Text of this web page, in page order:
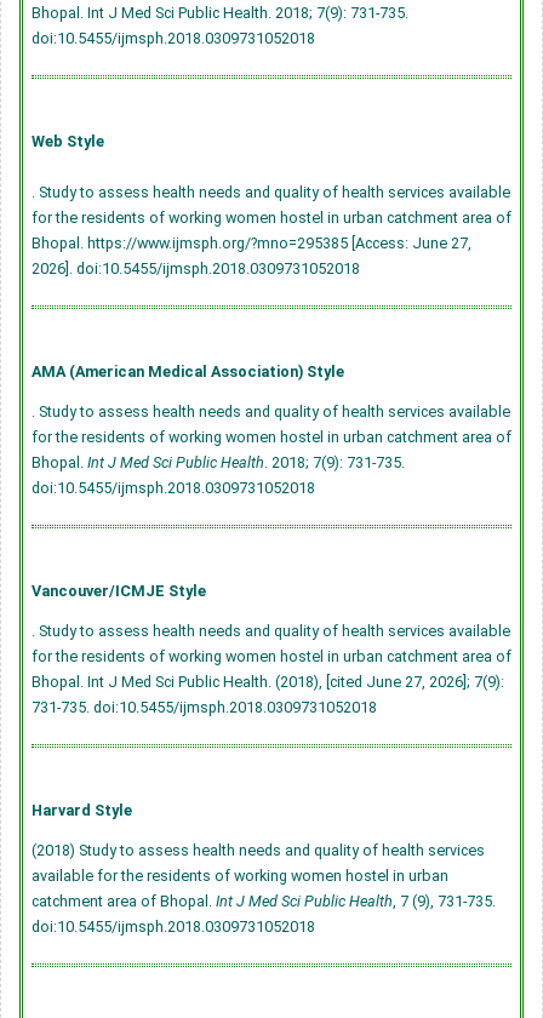
Bhopal. Int J Med Sci Public Health. 2018; 7(9): 731-735.
doi:10.5455/ijmsph.2018.0309731052018
Web Style
. Study to assess health needs and quality of health services available
for the residents of working women hostel in urban catchment area of
Bhopal. https://www.ijmsph.org/?mno=295385 [Access: June 27,
2026]. doi:10.5455/ijmsph.2018.0309731052018
AMA (American Medical Association) Style
. Study to assess health needs and quality of health services available
for the residents of working women hostel in urban catchment area of
Bhopal. Int J Med Sci Public Health . 2018; 7(9): 731-735.
doi:10.5455/ijmsph.2018.0309731052018
Vancouver/ICMJE Style
. Study to assess health needs and quality of health services available
for the residents of working women hostel in urban catchment area of
Bhopal. Int J Med Sci Public Health. (2018), [cited June 27, 2026]; 7(9):
731-735. doi:10.5455/ijmsph.2018.0309731052018
Harvard Style
(2018) Study to assess health needs and quality of health services
available for the residents of working women hostel in urban
catchment area of Bhopal. Int J Med Sci Public Health , 7 (9), 731-735.
doi:10.5455/ijmsph.2018.0309731052018